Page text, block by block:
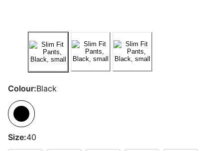
Colour:Black
Size:40